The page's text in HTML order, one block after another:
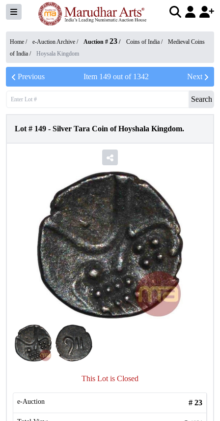
Home / e-Auction Archive / Auction # 23 / Coins of India /
Medieval Coins
of India / Hoysala Kingdom
Previous Item 149out of 1342 Next
Search
Lot # 149 - Silver Tara Coin of Hoyshala Kingdom.
This Lot is Closed
e-Auction # 23